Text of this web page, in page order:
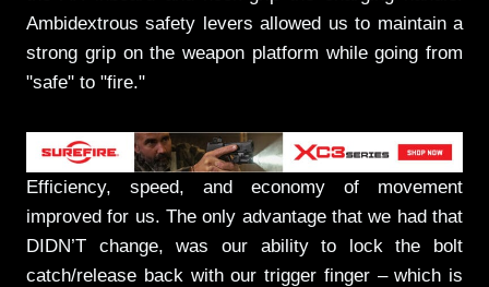
Ambidextrous safety levers allowed us to maintain a
strong grip on the weapon platform while going from
"safe" to "fire."
Efficiency, speed, and economy of movement
improved for us. The only advantage that we had that
DIDN’T change, was our ability to lock the bolt
catch/release back with our trigger finger – which is